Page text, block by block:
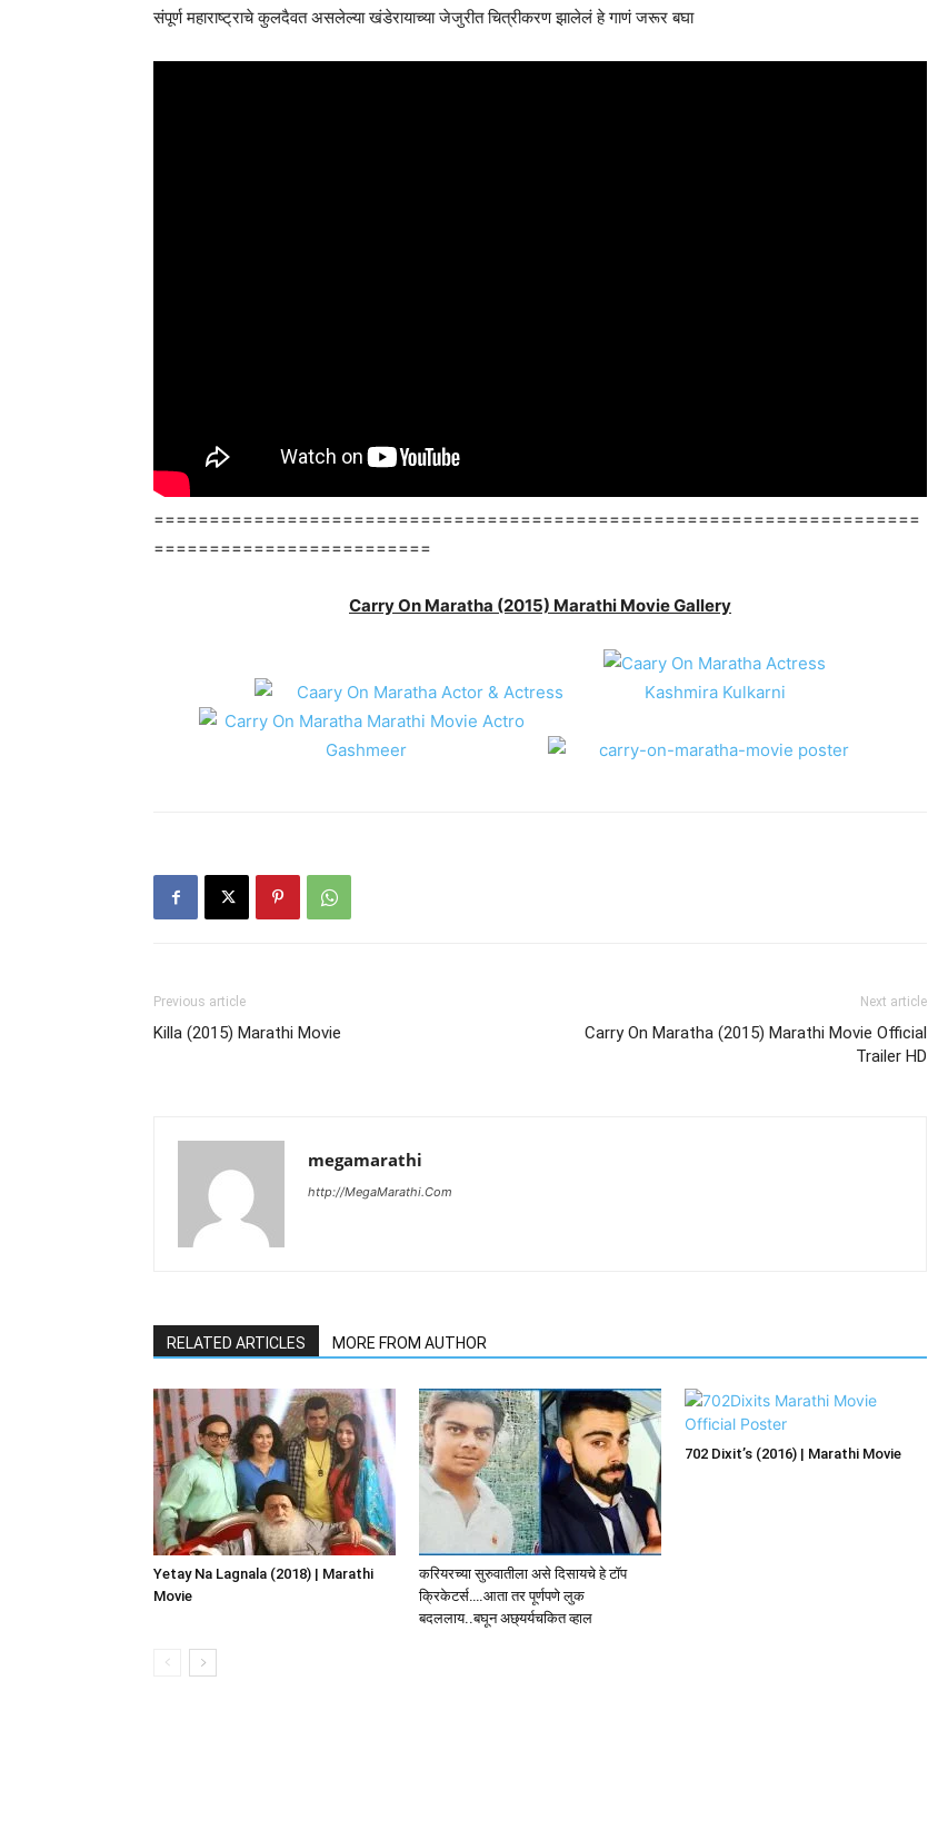
संपूर्ण महाराष्ट्राचे कुलदैवत असलेल्या खंडेरायाच्या जेजुरीत चित्रीकरण झालेलं हे गाणं जरूर बघा
=====================================================================
=========================
Carry On Maratha (2015) Marathi Movie Gallery
Previous article
Killa (2015) Marathi Movie
Next article
Carry On Maratha (2015) Marathi Movie Official
Trailer HD
megamarathi
http://MegaMarathi.Com
RELATED ARTICLES MORE FROM AUTHOR
Yetay Na Lagnala (2018) | Marathi
Movie
करियरच्या सुरुवातीला असे दिसायचे हे टॉप
क्रिकेटर्स….आता तर पूर्णपणे लुक
बदललाय..बघून अछ्यर्यचकित व्हाल
702 Dixit’s (2016) | Marathi Movie